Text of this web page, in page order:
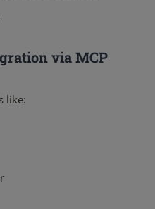
via MCP
like: